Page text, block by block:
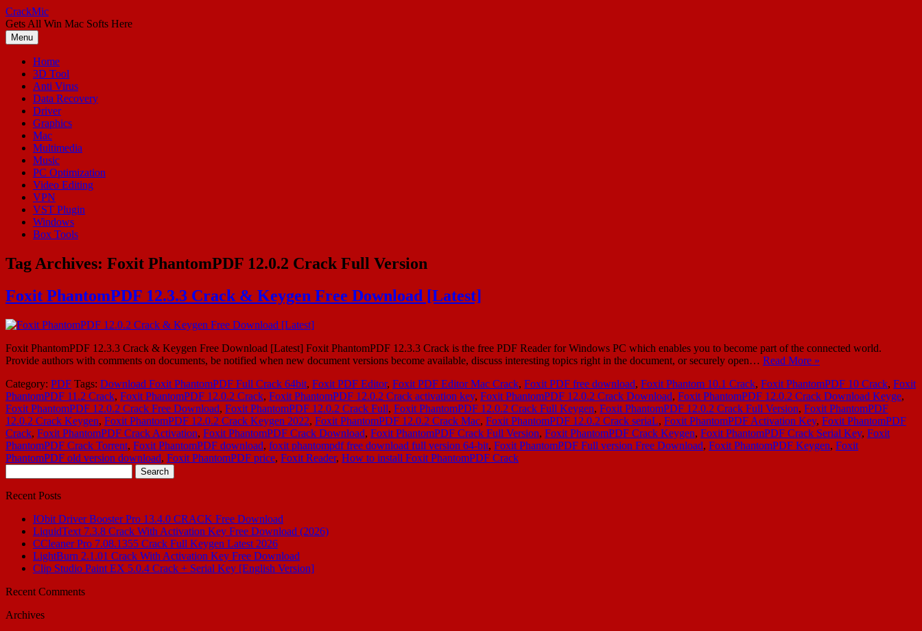
Skip
to
content
CrackMic
Gets All Win Mac Softs Here
Menu
Home
3D Tool
Anti Virus
Data Recovery
Driver
Graphics
Mac
Multimedia
Music
PC Optimization
Video Editing
VPN
VST Plugin
Windows
Box Tools
Tag Archives: Foxit PhantomPDF 12.0.2 Crack Full Version
Foxit PhantomPDF 12.3.3 Crack & Keygen Free Download [Latest]
Foxit PhantomPDF 12.3.3 Crack & Keygen Free Download [Latest] Foxit PhantomPDF 12.3.3 Crack is the free PDF Reader for Windows PC which enables you to become part of the connected world.
Provide authors with comments on documents, be notified when new document versions become available, discuss interesting topics right in the document, or securely open… Read More »
Category: PDF Tags: Download Foxit PhantomPDF Full Crack 64bit, Foxit PDF Editor, Foxit PDF Editor Mac Crack, Foxit PDF free download, Foxit Phantom 10.1 Crack, Foxit PhantomPDF 10 Crack, Foxit
PhantomPDF 11.2 Crack, Foxit PhantomPDF 12.0.2 Crack, Foxit PhantomPDF 12.0.2 Crack activation key, Foxit PhantomPDF 12.0.2 Crack Download, Foxit PhantomPDF 12.0.2 Crack Download Keyge,
Foxit PhantomPDF 12.0.2 Crack Free Download, Foxit PhantomPDF 12.0.2 Crack Full, Foxit PhantomPDF 12.0.2 Crack Full Keygen, Foxit PhantomPDF 12.0.2 Crack Full Version, Foxit PhantomPDF
12.0.2 Crack Keygen, Foxit PhantomPDF 12.0.2 Crack Keygen 2022, Foxit PhantomPDF 12.0.2 Crack Mac, Foxit PhantomPDF 12.0.2 Crack seriaL, Foxit PhantomPDF Activation Key, Foxit PhantomPDF
Crack, Foxit PhantomPDF Crack Activation, Foxit PhantomPDF Crack Download, Foxit PhantomPDF Crack Full Version, Foxit PhantomPDF Crack Keygen, Foxit PhantomPDF Crack Serial Key, Foxit
PhantomPDF Crack Torrent, Foxit PhantomPDF download, foxit phantompdf free download full version 64-bit, Foxit PhantomPDF Full version Free Download, Foxit PhantomPDF Keygen, Foxit
PhantomPDF old version download, Foxit PhantomPDF price, Foxit Reader, How to install Foxit PhantomPDF Crack
for:
Recent Posts
IObit Driver Booster Pro 13.4.0 CRACK Free Download
LiquidText 7.3.8 Crack With Activation Key Free Download (2026)
CCleaner Pro 7.08.1355 Crack Full Keygen Latest 2026
LightBurn 2.1.01 Crack With Activation Key Free Download
Clip Studio Paint EX 5.0.4 Crack + Serial Key [English Version]
Recent Comments
Archives